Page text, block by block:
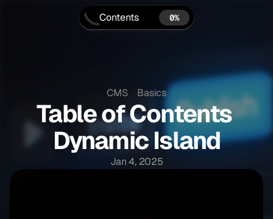
Contents 0%
0 MIN READ
CMS Basics
Table of Contents
Dynamic Island
Jan 4, 2025